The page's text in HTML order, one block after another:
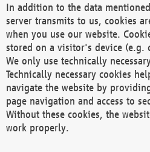
In addition to the data
server transmits to us, cookies
when you use our website.
stored on a visitor's device (e.g.
We only use technically
Technically necessary cookies
navigate the website by
page navigation and access to
Without these cookies, the
work properly.